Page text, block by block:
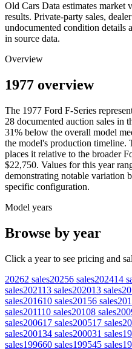
Old Cars Data estimates market
results. Private-party sales,
undocumented condition details
in source data.
Overview
1977 overview
The 1977 Ford F-Series
28 documented auction sales in
31% below the overall model
the model's production timeline.
places it relative to the broader
$22,750. Values for this year
demonstrating notable variation
specific configuration.
Model years
Browse by year
Click a year to see pricing and
20262 sales20256 sales202414
sales202113 sales202013 sales
sales201610 sales20156 sales
sales201110 sales20108 sales
sales200617 sales200517 sales
sales200134 sales200031 sales
sales199660 sales199545 sales